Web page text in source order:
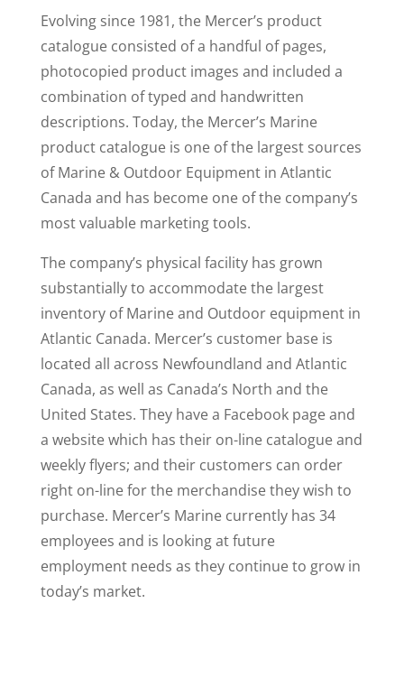
Evolving since 1981, the Mercer’s product
catalogue consisted of a handful of pages,
photocopied product images and included a
combination of typed and handwritten
descriptions. Today, the Mercer’s Marine
product catalogue is one of the largest sources
of Marine & Outdoor Equipment in Atlantic
Canada and has become one of the company’s
most valuable marketing tools.
The company’s physical facility has grown
substantially to accommodate the largest
inventory of Marine and Outdoor equipment in
Atlantic Canada. Mercer’s customer base is
located all across Newfoundland and Atlantic
Canada, as well as Canada’s North and the
United States. They have a Facebook page and
a website which has their on-line catalogue and
weekly flyers; and their customers can order
right on-line for the merchandise they wish to
purchase. Mercer’s Marine currently has 34
employees and is looking at future
employment needs as they continue to grow in
today’s market.